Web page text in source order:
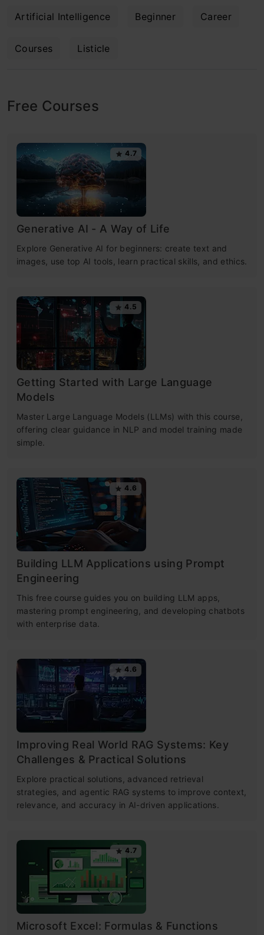
Artificial Intelligence Beginner Career
Courses Listicle
Free Courses
4.7
Generative AI - A Way of Life
Explore Generative AI for beginners: create text and
images, use top AI tools, learn practical skills, and ethics.
4.5
Getting Started with Large Language
Models
Master Large Language Models (LLMs) with this course,
offering clear guidance in NLP and model training made
simple.
4.6
Building LLM Applications using Prompt
Engineering
This free course guides you on building LLM apps,
mastering prompt engineering, and developing chatbots
with enterprise data.
4.6
Improving Real World RAG Systems: Key
Challenges & Practical Solutions
Explore practical solutions, advanced retrieval
strategies, and agentic RAG systems to improve context,
relevance, and accuracy in AI-driven applications.
4.7
Microsoft Excel: Formulas & Functions